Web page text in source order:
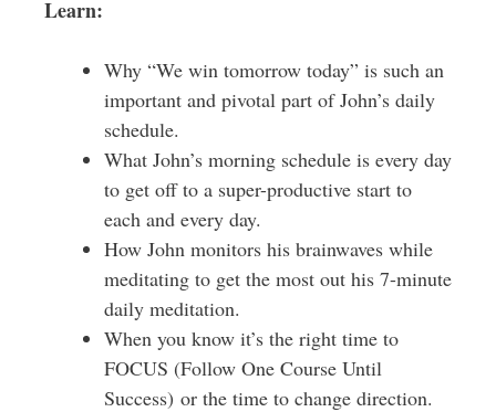
Learn:
Why “We win tomorrow today” is such an
important and pivotal part of John’s daily
schedule.
What John’s morning schedule is every day
to get off to a super-productive start to
each and every day.
How John monitors his brainwaves while
meditating to get the most out his 7-minute
daily meditation.
When you know it’s the right time to
FOCUS (Follow One Course Until
Success) or the time to change direction.